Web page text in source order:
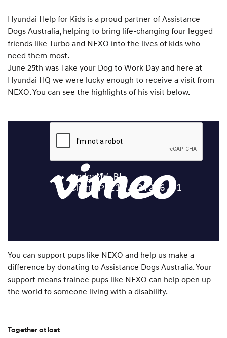
Hyundai Help for Kids is a proud partner of Assistance
Dogs Australia, helping to bring life-changing four legged
friends like Turbo and NEXO into the lives of kids who
need them most.
June 25th was Take your Dog to Work Day and here at
Hyundai HQ we were lucky enough to receive a visit from
NEXO. You can see the highlights of his visit below.
You can support pups like NEXO and help us make a
difference by donating to Assistance Dogs Australia. Your
support means trainee pups like NEXO can help open up
the world to someone living with a disability.
Together at last